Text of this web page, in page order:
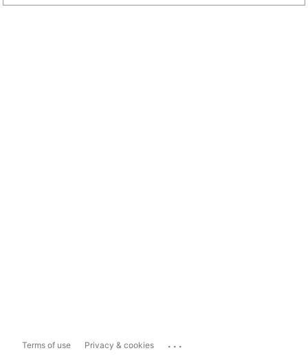
Terms of use Privacy & cookies ...